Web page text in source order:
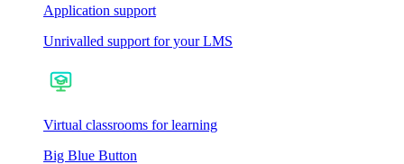
Application support
Unrivalled support for your LMS
Virtual classrooms for learning
Big Blue Button